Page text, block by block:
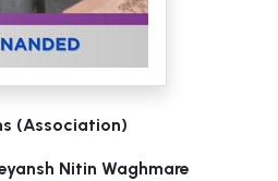
(Association)
Nitin Waghmare